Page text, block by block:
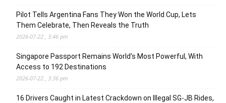
Pilot Tells Argentina Fans They Won the World Cup, Lets
Them Celebrate, Then Reveals the Truth
2026-07-22 , 3:46 pm
Singapore Passport Remains World’s Most Powerful, With
Access to 192 Destinations
2026-07-22 , 3:36 pm
16 Drivers Caught in Latest Crackdown on Illegal SG-JB Rides,